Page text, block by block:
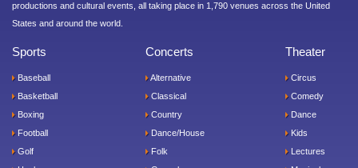
productions and cultural events, all taking place in 1,790 venues across the United
States and around the world.
Sports
Baseball
Basketball
Boxing
Football
Golf
Concerts
Alternative
Classical
Country
Dance/House
Folk
Theater
Circus
Comedy
Dance
Kids
Lectures